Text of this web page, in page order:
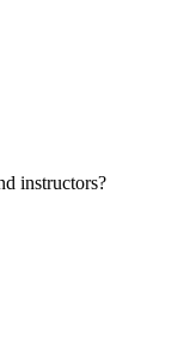
instructors?